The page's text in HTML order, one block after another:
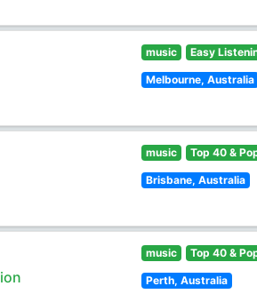
music Easy
Melbourne, Australia
music Top 40 &
Brisbane, Australia
music Top 40 &
Perth, Australia